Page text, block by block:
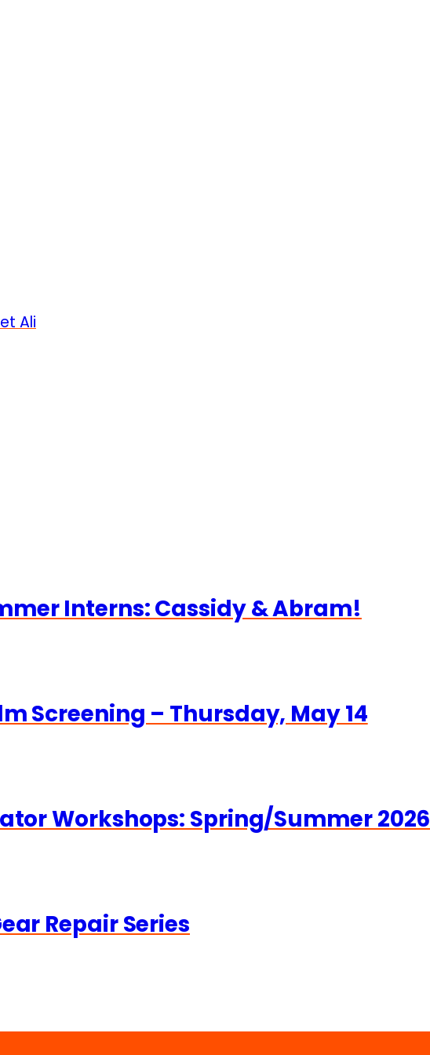
Ali
Interns: Cassidy & Abram!
Screening – Thursday, May 14
Workshops: Spring/Summer 2026
Repair Series